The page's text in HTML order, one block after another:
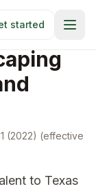
started
(2022) (effective
to Texas